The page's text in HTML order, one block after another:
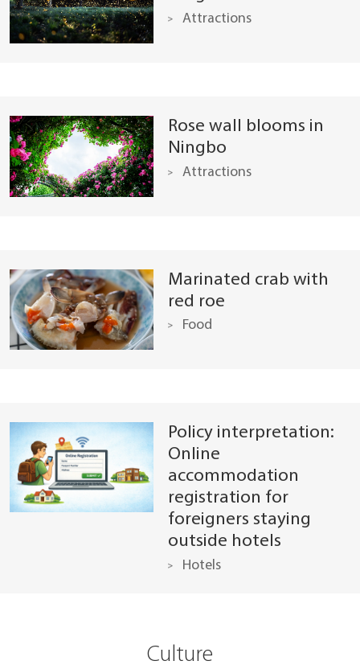
Attractions
Rose wall blooms in
Ningbo
Attractions
Marinated crab with
red roe
Food
Policy interpretation:
Online
accommodation
registration for
foreigners staying
outside hotels
Hotels
Culture